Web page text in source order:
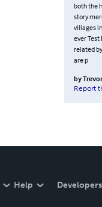
both the
story
villages
ever
related
are p
by
Report
Help Developers